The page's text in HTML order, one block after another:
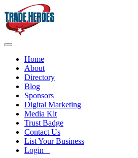
Home
About
Directory
Blog
Sponsors
Digital Marketing
Media Kit
Trust Badge
Contact Us
List Your Business
Login